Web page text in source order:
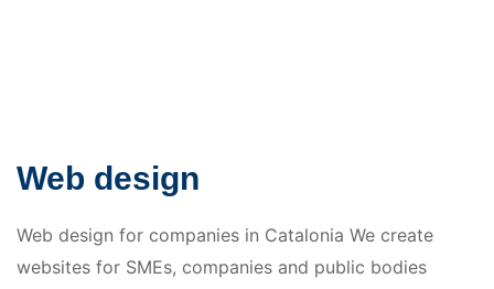
Web design
Web design for companies in Catalonia We create
websites for SMEs, companies and public bodies